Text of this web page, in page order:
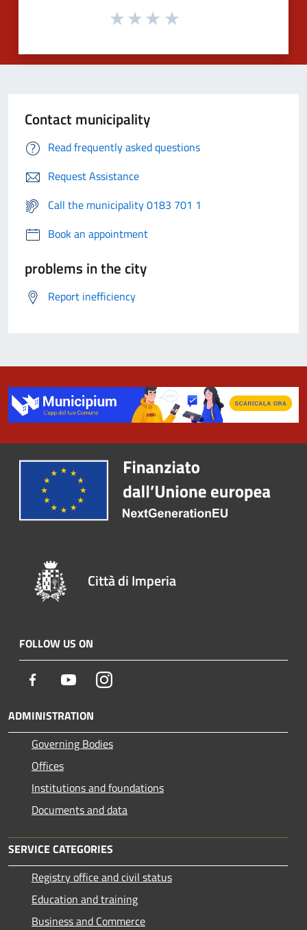
Contact municipality
Read frequently asked questions
Request Assistance
Call the municipality 0183 701 1
Book an appointment
problems in the city
Report inefficiency
Città di Imperia
FOLLOW US ON
Facebook YoutubeInstagram
ADMINISTRATION
Governing Bodies
Offices
Institutions and foundations
Documents and data
SERVICE CATEGORIES
Registry office and civil status
Education and training
Business and Commerce